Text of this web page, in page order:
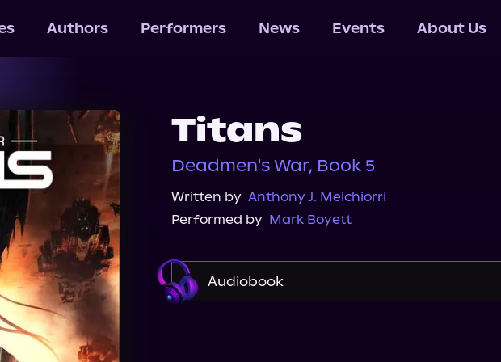
Authors Performers News Events About Us
Titans
Deadmen's War, Book 5
Written by Anthony J. Melchiorri
Performed by Mark Boyett
Audiobook